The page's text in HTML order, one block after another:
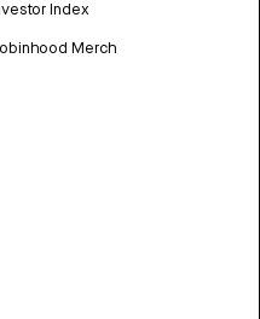
Index
Merch